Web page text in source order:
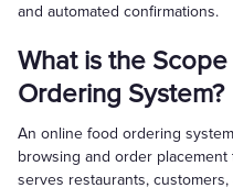
and automated confirmations.
What is the
Ordering System?
An online food ordering
browsing and order
serves restaurants,